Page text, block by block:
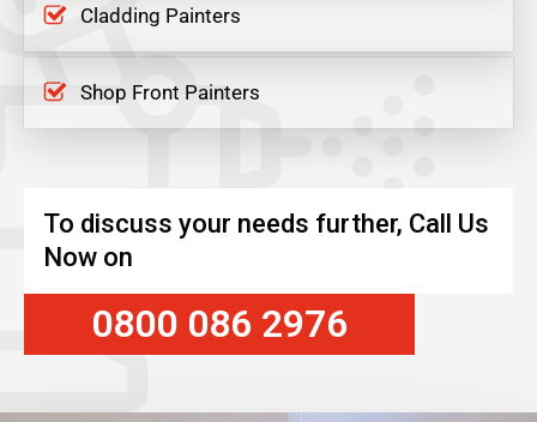
Cladding Painters
Shop Front Painters
To discuss your needs further, Call Us
Now on
0800 086 2976